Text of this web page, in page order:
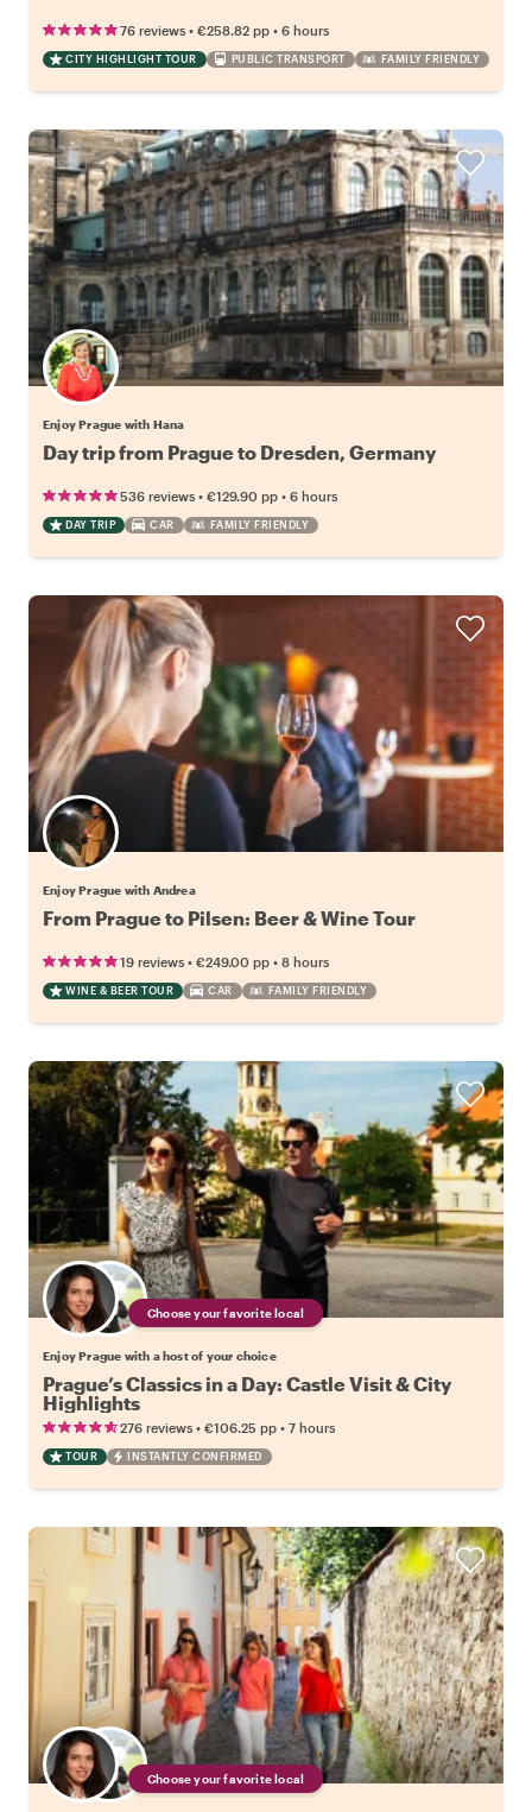
76 reviews • €258.82 pp • 6 hours
CITY HIGHLIGHT TOUR PUBLIC TRANSPORT FAMILY FRIENDLY
Enjoy Prague with Hana
Day trip from Prague to Dresden, Germany
536 reviews • €129.90 pp • 6 hours
DAY TRIP CAR FAMILY FRIENDLY
Enjoy Prague with Andrea
From Prague to Pilsen: Beer & Wine Tour
19 reviews • €249.00 pp • 8 hours
WINE & BEER TOUR CAR FAMILY FRIENDLY
Choose your favorite local
Enjoy Prague with a host of your choice
Prague’s Classics in a Day: Castle Visit & City
Highlights
276 reviews • €106.25 pp • 7 hours
TOUR INSTANTLY CONFIRMED
Choose your favorite local